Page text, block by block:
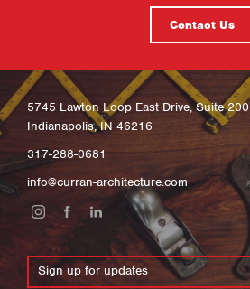
Contact Us
5745 Lawton Loop East Drive, Suite 200
Indianapolis, IN 46216
317-288-0681
info@curran-architecture.com